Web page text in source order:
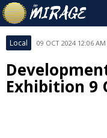
Local 09 OCT 2024 12:06 AM
Exhibition 9